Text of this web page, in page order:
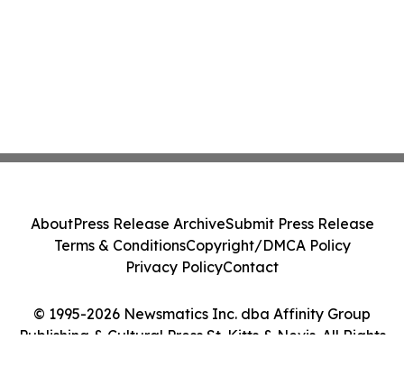
© 1995-2026 Newsmatics Inc. dba Affinity Group
Publishing & Cultural Press St. Kitts & Nevis. All Rights
AboutPress Release ArchiveSubmit Press Release
Terms & ConditionsCopyright/DMCA Policy
Privacy PolicyContact